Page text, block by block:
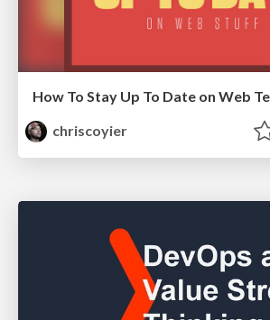
How To Stay Up To Date on Web
chriscoyier